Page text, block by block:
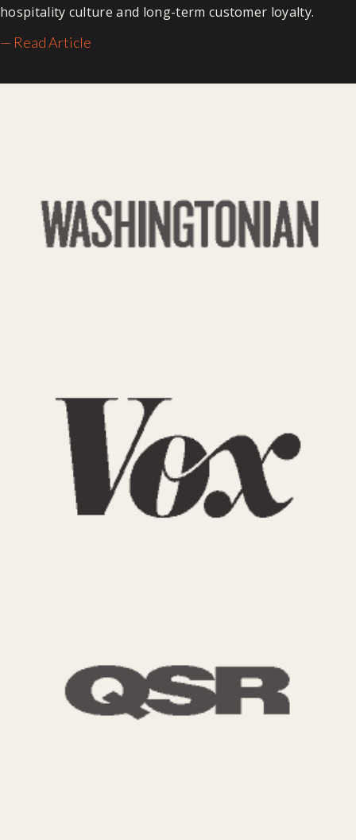
hospitality culture and long-term customer loyalty.
— Read Article